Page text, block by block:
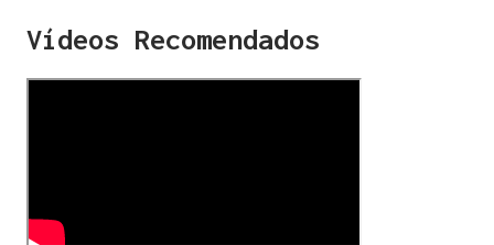
Vídeos Recomendados